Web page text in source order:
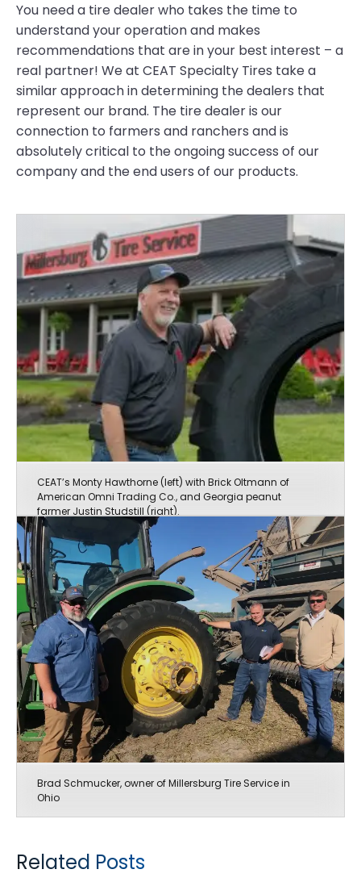
You need a tire dealer who takes the time to
understand your operation and makes
recommendations that are in your best interest – a
real partner! We at CEAT Specialty Tires take a
similar approach in determining the dealers that
represent our brand. The tire dealer is our
connection to farmers and ranchers and is
absolutely critical to the ongoing success of our
company and the end users of our products.
CEAT’s Monty Hawthorne (left) with Brick Oltmann of
American Omni Trading Co., and Georgia peanut
farmer Justin Studstill (right).
Brad Schmucker, owner of Millersburg Tire Service in
Ohio
Related Posts